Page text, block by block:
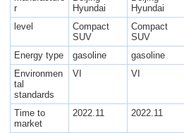
r
Hyundai
Hyundai
level
Compact
SUV
Compact
SUV
Energy type
gasoline gasoline
Environmen
tal
standards
VI VI
Time to
market
2022.11 2022.11